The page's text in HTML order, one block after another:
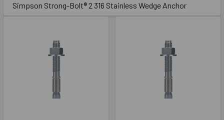
Simpson Strong-Bolt® 2 316 Stainless Wedge Anchor